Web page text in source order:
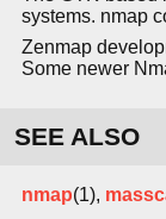
systems. nmap
Zenmap
Some newer
SEE ALSO
nmap(1),